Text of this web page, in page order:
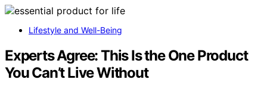
Lifestyle and Well-Being
Experts Agree: This Is the One Product
You Can’t Live Without